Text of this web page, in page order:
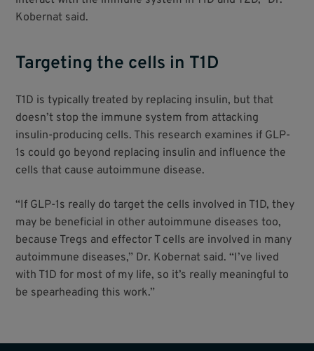
Kobernat said.
Targeting the cells in T1D
T1D is typically treated by replacing insulin, but that
doesn’t stop the immune system from attacking
insulin-producing cells. This research examines if GLP-
1s could go beyond replacing insulin and influence the
cells that cause autoimmune disease.
“If GLP-1s really do target the cells involved in T1D, they
may be beneficial in other autoimmune diseases too,
because Tregs and effector T cells are involved in many
autoimmune diseases,” Dr. Kobernat said. “I’ve lived
with T1D for most of my life, so it’s really meaningful to
be spearheading this work.”